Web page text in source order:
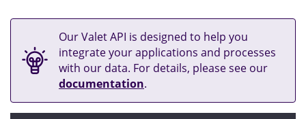
$5 (Upgraded Canadian Journey
series)
$5 (Frontiers series)
Total $10
$10 (Birds of Canada series)
Our Valet API is designed to help you
integrate your applications and processes
with our data. For details, please see our
documentation.